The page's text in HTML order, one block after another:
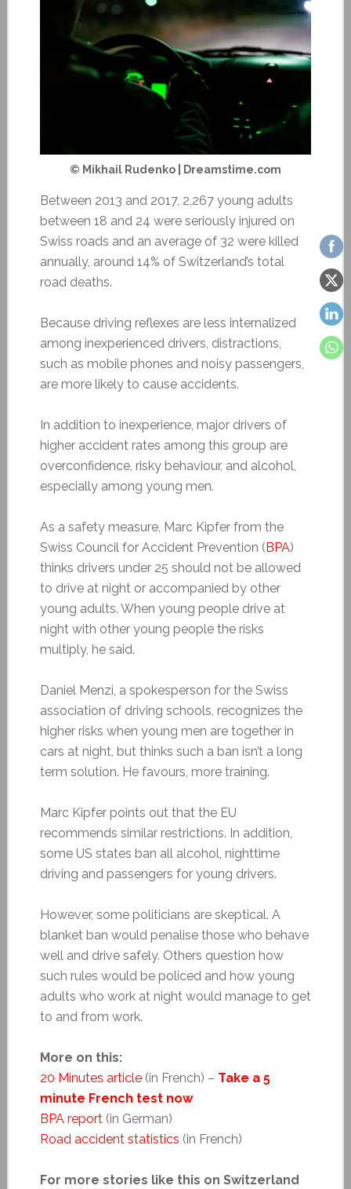
© Mikhail Rudenko | Dreamstime.com
Between 2013 and 2017, 2,267 young adults
between 18 and 24 were seriously injured on
Swiss roads and an average of 32 were killed
annually, around 14% of Switzerland’s total
road deaths.
Because driving reflexes are less internalized
among inexperienced drivers, distractions,
such as mobile phones and noisy passengers,
are more likely to cause accidents.
In addition to inexperience, major drivers of
higher accident rates among this group are
overconfidence, risky behaviour, and alcohol,
especially among young men.
As a safety measure, Marc Kipfer from the
Swiss Council for Accident Prevention (BPA)
thinks drivers under 25 should not be allowed
to drive at night or accompanied by other
young adults. When young people drive at
night with other young people the risks
multiply, he said.
Daniel Menzi, a spokesperson for the Swiss
association of driving schools, recognizes the
higher risks when young men are together in
cars at night, but thinks such a ban isn’t a long
term solution. He favours, more training.
Marc Kipfer points out that the EU
recommends similar restrictions. In addition,
some US states ban all alcohol, nighttime
driving and passengers for young drivers.
However, some politicians are skeptical. A
blanket ban would penalise those who behave
well and drive safely. Others question how
such rules would be policed and how young
adults who work at night would manage to get
to and from work.
More on this:
20 Minutes article(in French) – Take a 5
minute French test now
BPA report(in German)
Road accident statistics (in French)
For more stories like this on Switzerland